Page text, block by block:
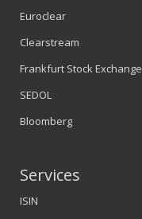
Euroclear
Clearstream
Frankfurt Stock Exchange
SEDOL
Bloomberg
Services
ISIN